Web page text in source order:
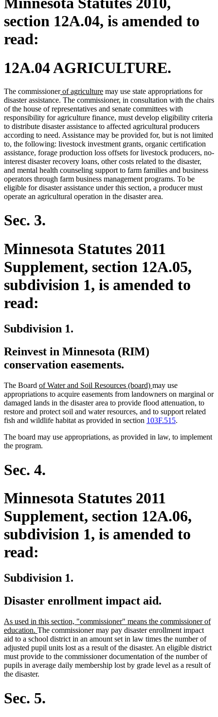
section 12A.04, is amended to
read:
12A.04 AGRICULTURE.
The commissionernew
text
begin
of agriculturenew
text
end
may use state appropriations for
disaster assistance. The commissioner, in consultation with the chairs
of the house of representatives and senate committees with
responsibility for agriculture finance, must develop eligibility criteria
to distribute disaster assistance to affected agricultural producers
according to need. Assistance may be provided for, but is not limited
to, the following: livestock investment grants, organic certification
assistance, forage production loss offsets for livestock producers, no-
interest disaster recovery loans, other costs related to the disaster,
and mental health counseling support to farm families and business
operators through farm business management programs. To be
eligible for disaster assistance under this section, a producer must
operate an agricultural operation in the disaster area.
Sec. 3.
Minnesota Statutes 2011
Supplement, section 12A.05,
subdivision 1, is amended to
read:
Subdivision 1.
Reinvest in Minnesota (RIM)
conservation easements.
The Board new
text
begin
of Water and Soil Resources (board) new
text
end
may use
appropriations to acquire easements from landowners on marginal or
damaged lands in the disaster area to provide flood attenuation, to
restore and protect soil and water resources, and to support related
fish and wildlife habitat as provided in section 103F.515.
The board may use appropriations, as provided in law, to implement
the program.
Sec. 4.
Minnesota Statutes 2011
Supplement, section 12A.06,
subdivision 1, is amended to
read:
Subdivision 1.
Disaster enrollment impact aid.
new
text
begin
As used in this section, "commissioner" means the commissioner of
education. new
text
end
The commissioner may pay disaster enrollment impact
aid to a school district in an amount set in law times the number of
adjusted pupil units lost as a result of the disaster. An eligible district
must provide to the commissioner documentation of the number of
pupils in average daily membership lost by grade level as a result of
the disaster.
Sec. 5.